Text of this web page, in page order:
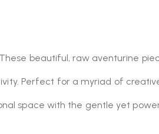
These beautiful, raw aventurine
Perfect for a myriad of
space with the gentle yet